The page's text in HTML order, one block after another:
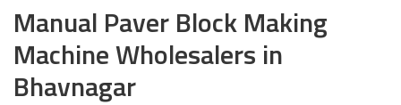
Manual Paver Block Making
Machine Wholesalers in
Bhavnagar